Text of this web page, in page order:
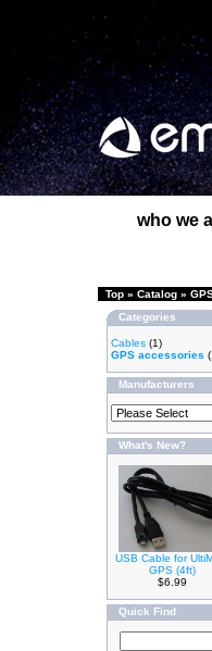
who we
Top » Catalog »
Categories
Cables (1)
GPS accessories
Manufacturers
What's New?
USB Cable for
GPS (4ft)
$6.99
Quick Find